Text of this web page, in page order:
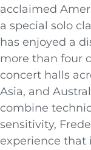
acclaimed
a special solo
has enjoyed a
more than four
concert halls
Asia, and
combine
sensitivity,
experience that